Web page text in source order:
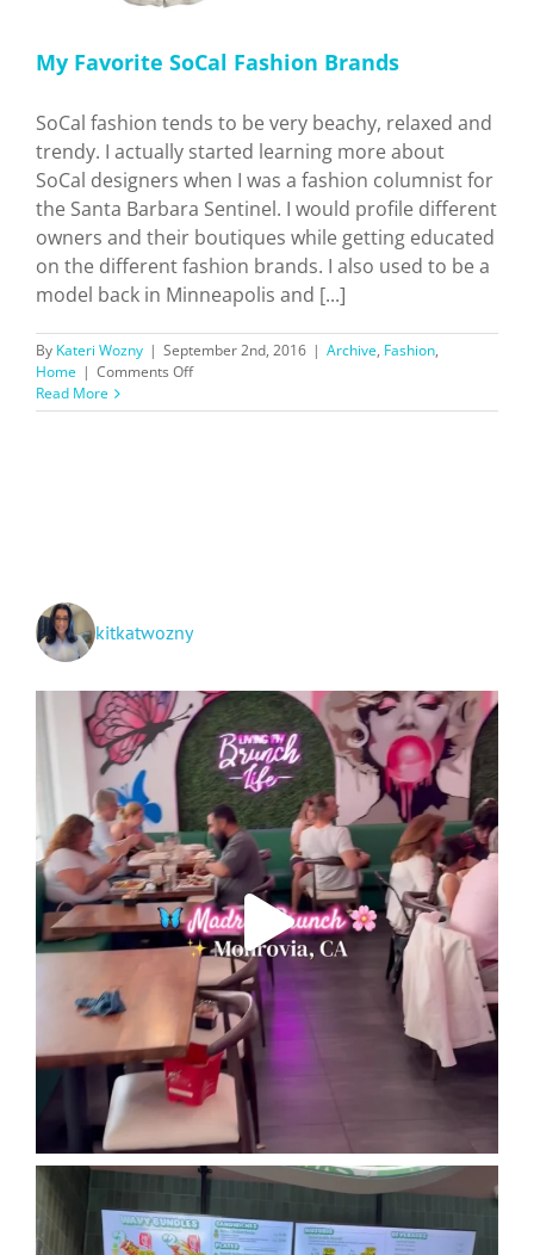
My Favorite SoCal Fashion Brands
SoCal fashion tends to be very beachy, relaxed and
trendy. I actually started learning more about
SoCal designers when I was a fashion columnist for
the Santa Barbara Sentinel. I would profile different
owners and their boutiques while getting educated
on the different fashion brands. I also used to be a
model back in Minneapolis and [...]
By Kateri Wozny | September 2nd, 2016 | Archive, Fashion,
Home | Comments Offon
Favorite
Read More
kitkatwozny